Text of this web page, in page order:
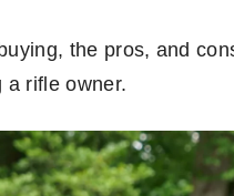
the pros, and
a rifle owner.